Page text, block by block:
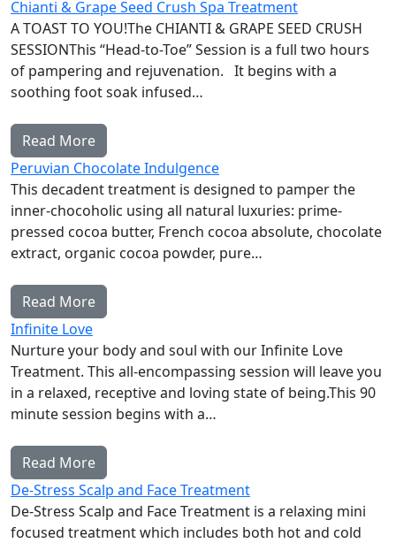
Chianti & Grape Seed Crush Spa Treatment
A TOAST TO YOU!The CHIANTI & GRAPE SEED CRUSH
SESSIONThis “Head-to-Toe” Session is a full two hours
of pampering and rejuvenation. It begins with a
soothing foot soak infused…
Read More
Peruvian Chocolate Indulgence
This decadent treatment is designed to pamper the
inner-chocoholic using all natural luxuries: prime-
pressed cocoa butter, French cocoa absolute, chocolate
extract, organic cocoa powder, pure…
Read More
Infinite Love
Nurture your body and soul with our Infinite Love
Treatment. This all-encompassing session will leave you
in a relaxed, receptive and loving state of being.This 90
minute session begins with a…
Read More
De-Stress Scalp and Face Treatment
De-Stress Scalp and Face Treatment is a relaxing mini
focused treatment which includes both hot and cold